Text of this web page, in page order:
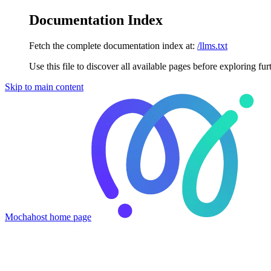
Documentation Index
Fetch the complete documentation index at: /llms.txt
Use this file to discover all available pages before exploring
Skip to main content
Mochahost home page